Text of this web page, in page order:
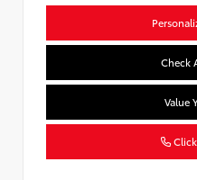
Check
Value